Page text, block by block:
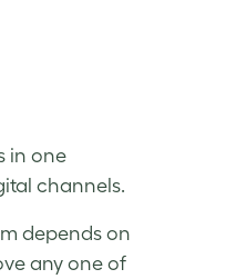
in one
channels.
depends on
any one of